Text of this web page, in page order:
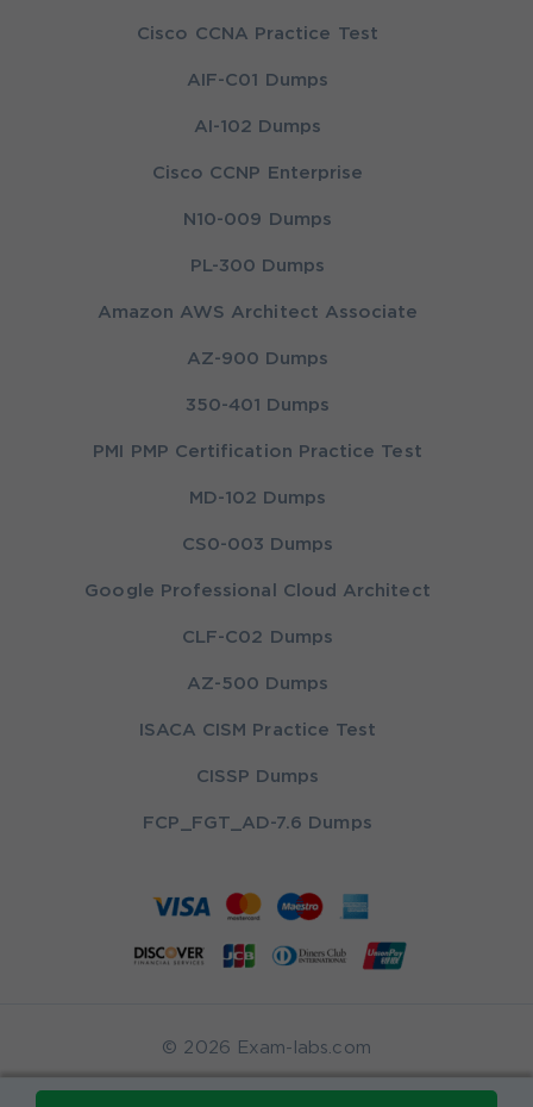
Cisco CCNA Practice Test
AIF-C01 Dumps
AI-102 Dumps
Cisco CCNP Enterprise
N10-009 Dumps
PL-300 Dumps
Amazon AWS Architect Associate
AZ-900 Dumps
350-401 Dumps
PMI PMP Certification Practice Test
MD-102 Dumps
CS0-003 Dumps
Google Professional Cloud Architect
CLF-C02 Dumps
AZ-500 Dumps
ISACA CISM Practice Test
CISSP Dumps
FCP_FGT_AD-7.6 Dumps
© 2026 Exam-labs.com